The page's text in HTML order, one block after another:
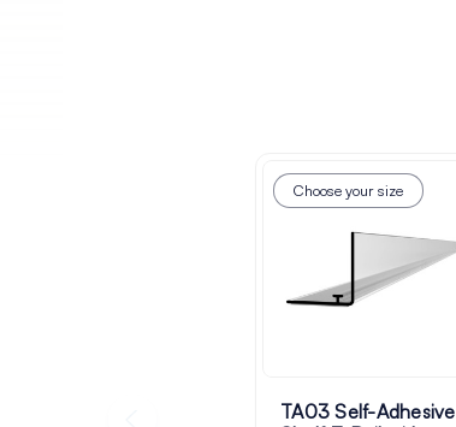
Choose your size
TA03 Self-Adhesive